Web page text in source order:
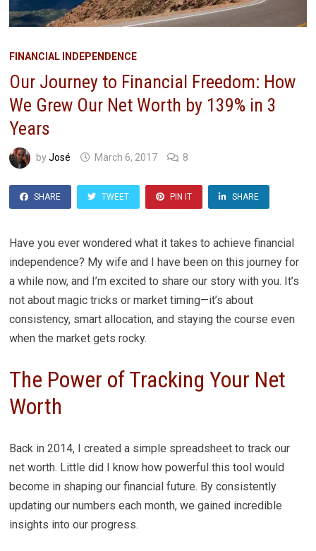
FINANCIAL INDEPENDENCE
Our Journey to Financial Freedom: How
We Grew Our Net Worth by 139% in 3
Years
byJosé March 6, 2017 8
SHARE TWEET PIN IT SHARE
Have you ever wondered what it takes to achieve financial
independence? My wife and I have been on this journey for
a while now, and I’m excited to share our story with you. It’s
not about magic tricks or market timing—it’s about
consistency, smart allocation, and staying the course even
when the market gets rocky.
The Power of Tracking Your Net
Worth
Back in 2014, I created a simple spreadsheet to track our
net worth. Little did I know how powerful this tool would
become in shaping our financial future. By consistently
updating our numbers each month, we gained incredible
insights into our progress.